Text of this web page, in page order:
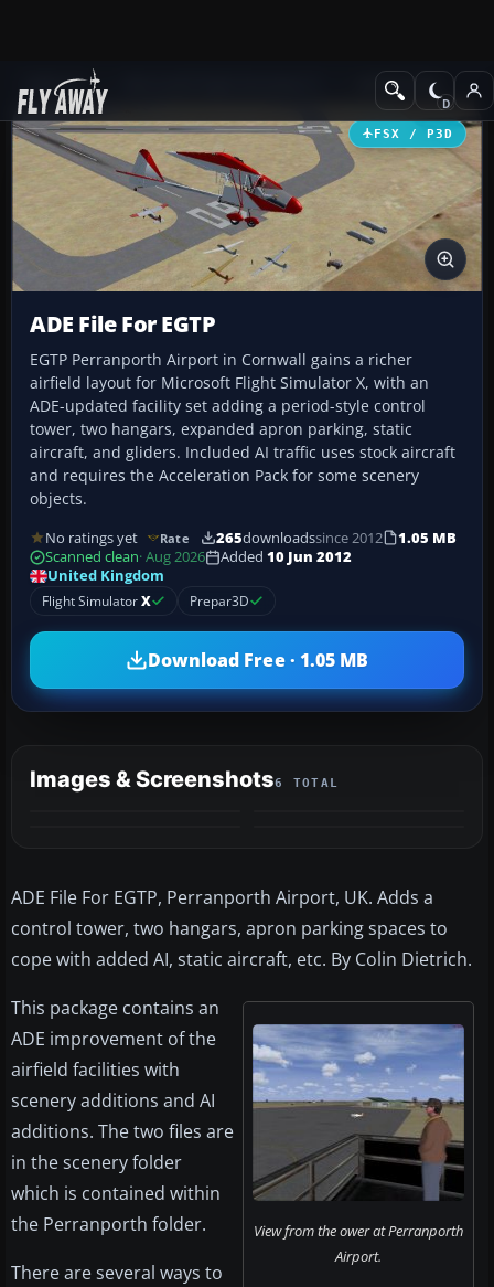
Add-ons AFCAD Files
FSX / P3D
ADE File For EGTP
EGTP Perranporth Airport in Cornwall gains a richer
airfield layout for Microsoft Flight Simulator X, with an
ADE-updated facility set adding a period-style control
tower, two hangars, expanded apron parking, static
aircraft, and gliders. Included AI traffic uses stock aircraft
and requires the Acceleration Pack for some scenery
objects.
No ratings yet Rate 265downloadssince 2012
1.05 MB
Scanned clean· Aug 2026 Added 10 Jun 2012
United Kingdom
Flight SimulatorX Prepar3D
Download Free · 1.05 MB
Images & Screenshots6 TOTAL
ADE File For EGTP, Perranporth Airport, UK. Adds a
control tower, two hangars, apron parking spaces to
cope with added AI, static aircraft, etc. By Colin Dietrich.
View from the ower at Perranporth
Airport.
This package contains an
ADE improvement of the
airfield facilities with
scenery additions and AI
additions. The two files are
in the scenery folder
which is contained within
the Perranporth folder.
There are several ways to